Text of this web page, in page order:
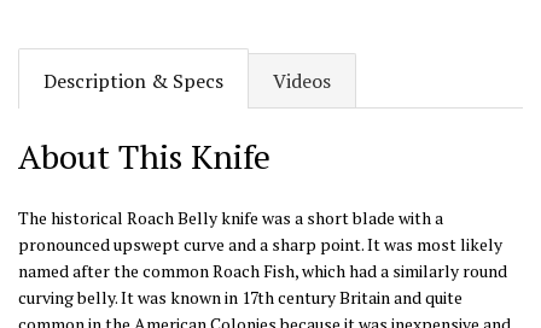
Description & Specs Videos
About This Knife
The historical Roach Belly knife was a short blade with a
pronounced upswept curve and a sharp point. It was most likely
named after the common Roach Fish, which had a similarly round
curving belly. It was known in 17th century Britain and quite